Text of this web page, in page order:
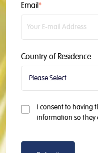
Email*
Country of Residence
I consent to having
information so they